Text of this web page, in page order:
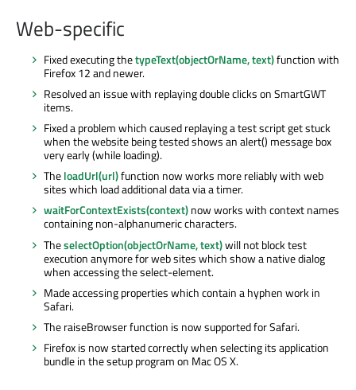
Web-specific
Fixed executing thetypeText(objectOrName, text)function with
Firefox 12 and newer.
Resolved an issue with replaying double clicks on SmartGWT
items.
Fixed a problem which caused replaying a test script get stuck
when the website being tested shows an alert() message box
very early (while loading).
TheloadUrl(url)function now works more reliably with web
sites which load additional data via a timer.
waitForContextExists(context)now works with context names
containing non-alphanumeric characters.
TheselectOption(objectOrName, text)will not block test
execution anymore for web sites which show a native dialog
when accessing the select-element.
Made accessing properties which contain a hyphen work in
Safari.
The raiseBrowser function is now supported for Safari.
Firefox is now started correctly when selecting its application
bundle in the setup program on Mac OS X.